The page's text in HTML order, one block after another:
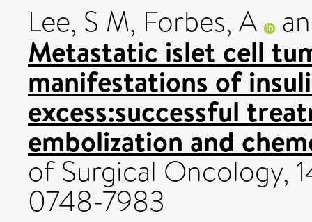
Lee, S M, Forbes, A
Metastatic islet cell
manifestations of
excess:successful
embolization and
of Surgical Oncology,
0748-7983